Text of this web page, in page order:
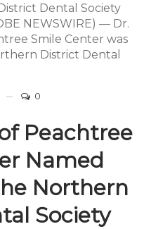
Dental Society
NEWSWIRE) — Dr.
Smile Center was
District Dental
0
Peachtree
Named
Northern
Society